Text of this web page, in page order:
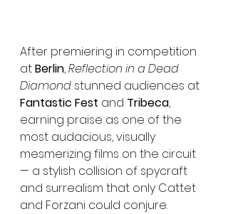
After premiering in competition
at Berlin, Reflection in a Dead
Diamond stunned audiences at
Fantastic Fest and Tribeca,
earning praise as one of the
most audacious, visually
mesmerizing films on the circuit
— a stylish collision of spycraft
and surrealism that only Cattet
and Forzani could conjure.